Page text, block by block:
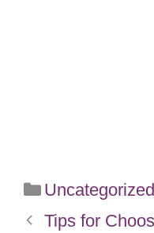
Categories
Uncategorized
Tips for